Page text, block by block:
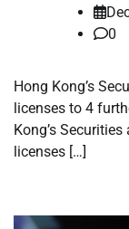
0
Hong Kong’s
licenses to 4
Kong’s
licenses […]